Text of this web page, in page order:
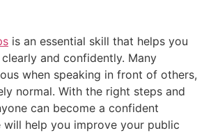
is an essential skill that helps you
and confidently. Many
when speaking in front of others,
normal. With the right steps and
can become a confident
will help you improve your public